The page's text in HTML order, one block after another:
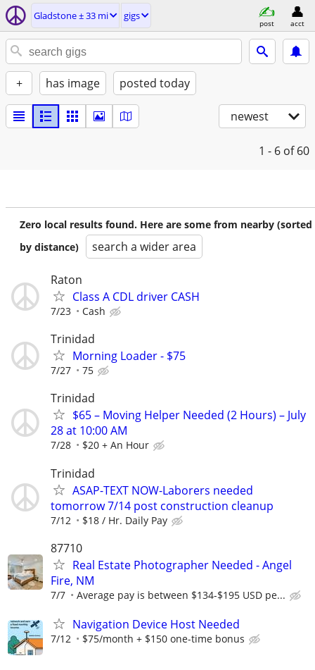
Gladstone ± 33 mi gigs
post acct
+ has image posted today
newest
1 - 6 of 60
Zero local results found. Here are some from nearby (sorted
by distance)
search a wider area
Raton
Class A CDL driver CASH
7/23 Cash
Trinidad
Morning Loader - $75
7/27 75
Trinidad
$65 – Moving Helper Needed (2 Hours) – July
28 at 10:00 AM
7/28 $20 + An Hour
Trinidad
ASAP-TEXT NOW-Laborers needed
tomorrow 7/14 post construction cleanup
7/12 $18 / Hr. Daily Pay
87710
Real Estate Photographer Needed - Angel
Fire, NM
7/7 Average pay is between $134-$195 USD pe...
Navigation Device Host Needed
7/12 $75/month + $150 one-time bonus